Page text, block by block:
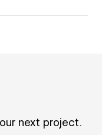
next project.